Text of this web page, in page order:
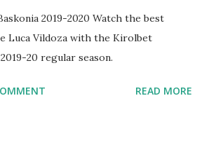
2019-2020 Watch the best
Luca Vildoza with the Kirolbet
20 regular season.
READ MORE